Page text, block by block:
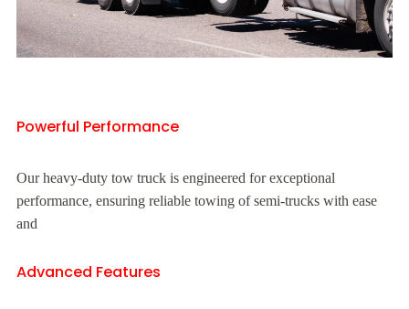
Powerful Performance
Our heavy-duty tow truck is engineered for exceptional
performance, ensuring reliable towing of semi-trucks with ease
and
Advanced Features